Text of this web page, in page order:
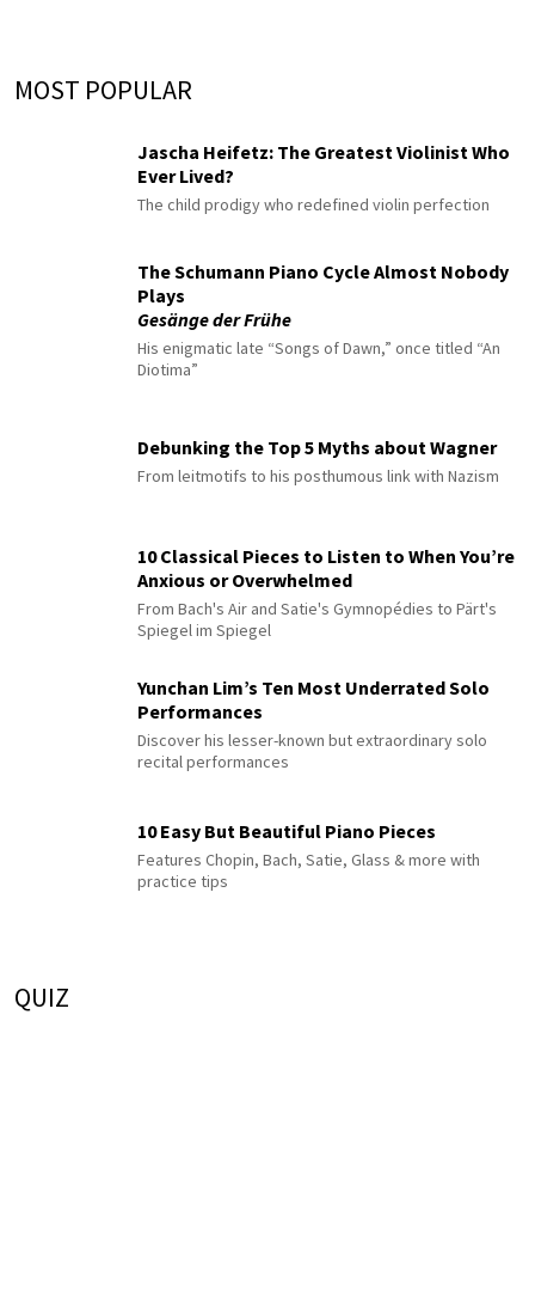
MOST POPULAR
Jascha Heifetz: The Greatest Violinist Who
Ever Lived?
The child prodigy who redefined violin perfection
The Schumann Piano Cycle Almost Nobody
Plays
Gesänge der Frühe
His enigmatic late “Songs of Dawn,” once titled “An
Diotima”
Debunking the Top 5 Myths about Wagner
From leitmotifs to his posthumous link with Nazism
10 Classical Pieces to Listen to When You’re
Anxious or Overwhelmed
From Bach's Air and Satie's Gymnopédies to Pärt's
Spiegel im Spiegel
Yunchan Lim’s Ten Most Underrated Solo
Performances
Discover his lesser-known but extraordinary solo
recital performances
10 Easy But Beautiful Piano Pieces
Features Chopin, Bach, Satie, Glass & more with
practice tips
QUIZ